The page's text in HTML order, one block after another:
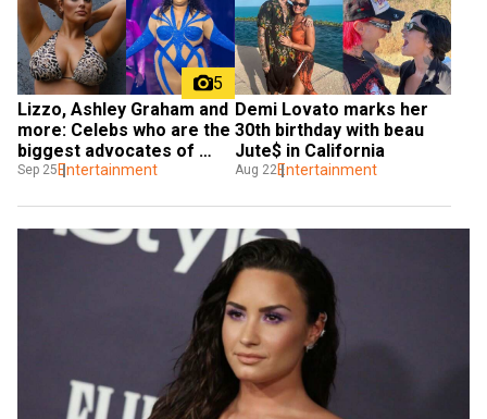
5
Lizzo, Ashley Graham and
more: Celebs who are the
biggest advocates of
body positivity
Sep 25 Entertainment
Demi Lovato marks her
30th birthday with beau
Jute$ in California
Aug 22Entertainment